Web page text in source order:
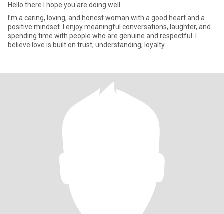
Hello there I hope you are doing well
I’m a caring, loving, and honest woman with a good heart and a
positive mindset. I enjoy meaningful conversations, laughter, and
spending time with people who are genuine and respectful. I
believe love is built on trust, understanding, loyalty